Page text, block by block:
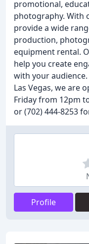
promotional,
photography. With
provide a wide
production,
equipment rental.
help you create
with your
Las Vegas, we are
Friday from 12pm
or (702) 444-8253
Profile